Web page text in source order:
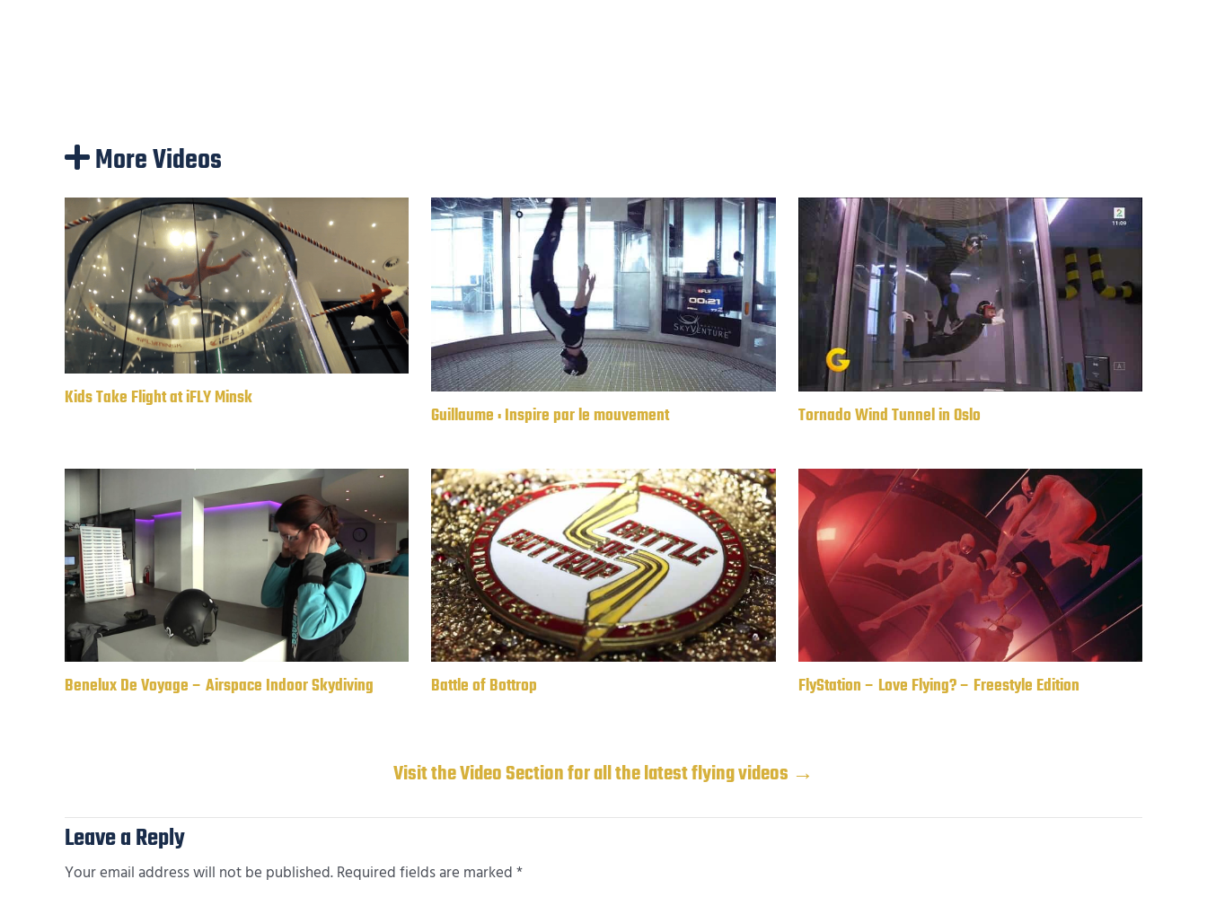
More Videos
Kids Take Flight at iFLY Minsk
Guillaume : Inspire par le mouvement Tornado Wind Tunnel in Oslo
Benelux De Voyage – Airspace Indoor Skydiving Battle of Bottrop FlyStation – Love Flying? – Freestyle Edition
Visit the Video Section for all the latest flying videos →
Leave a Reply
Your email address will not be published. Required fields are marked *